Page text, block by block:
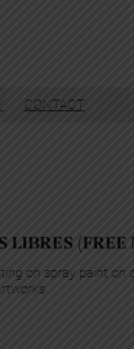
CONTACT
LIBRES (FREE
on spray paint on